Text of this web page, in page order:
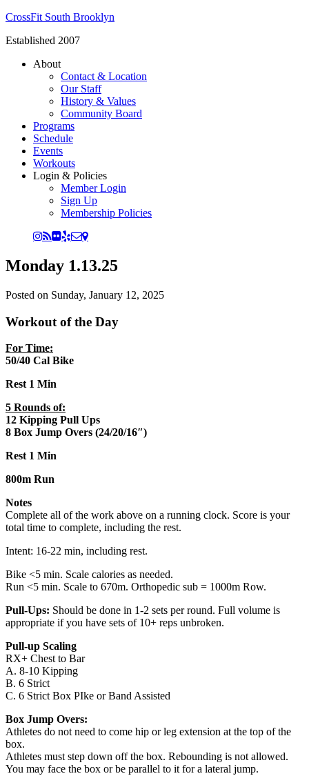
CrossFit South Brooklyn
Established 2007
About
Contact & Location
Our Staff
History & Values
Community Board
Programs
Schedule
Events
Workouts
Login & Policies
Member Login
Sign Up
Membership Policies
Monday 1.13.25
Posted on Sunday, January 12, 2025
Workout of the Day
For Time:
50/40 Cal Bike
Rest 1 Min
5 Rounds of:
12 Kipping Pull Ups
8 Box Jump Overs (24/20/16″)
Rest 1 Min
800m Run
Notes
Complete all of the work above on a running clock. Score is your
total time to complete, including the rest.
Intent: 16-22 min, including rest.
Bike <5 min. Scale calories as needed.
Run <5 min. Scale to 670m. Orthopedic sub = 1000m Row.
Pull-Ups: Should be done in 1-2 sets per round. Full volume is
appropriate if you have sets of 10+ reps unbroken.
Pull-up Scaling
RX+ Chest to Bar
A. 8-10 Kipping
B. 6 Strict
C. 6 Strict Box PIke or Band Assisted
Box Jump Overs:
Athletes do not need to come hip or leg extension at the top of the
box.
Athletes must step down off the box. Rebounding is not allowed.
You may face the box or be parallel to it for a lateral jump.